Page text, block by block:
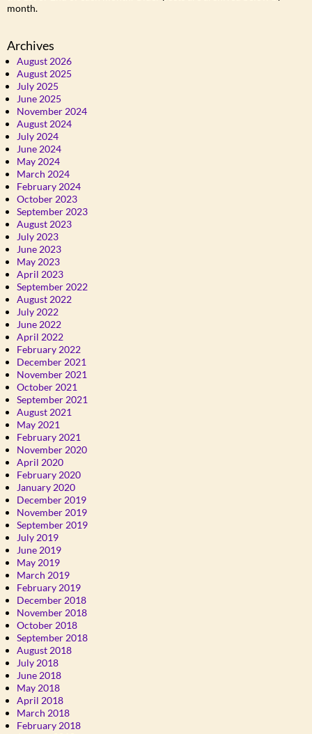
month.
Archives
August 2026
August 2025
July 2025
June 2025
November 2024
August 2024
July 2024
June 2024
May 2024
March 2024
February 2024
October 2023
September 2023
August 2023
July 2023
June 2023
May 2023
April 2023
September 2022
August 2022
July 2022
June 2022
April 2022
February 2022
December 2021
November 2021
October 2021
September 2021
August 2021
May 2021
February 2021
November 2020
April 2020
February 2020
January 2020
December 2019
November 2019
September 2019
July 2019
June 2019
May 2019
March 2019
February 2019
December 2018
November 2018
October 2018
September 2018
August 2018
July 2018
June 2018
May 2018
April 2018
March 2018
February 2018